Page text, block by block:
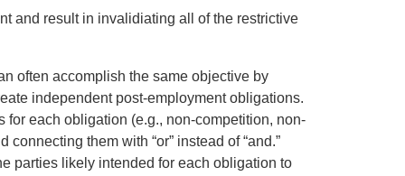
and result in invalidiating all of the restrictive
often accomplish the same objective by
independent post-employment obligations.
each obligation (e.g., non-competition, non-
them with “or” instead of “and.”
parties likely intended for each obligation to